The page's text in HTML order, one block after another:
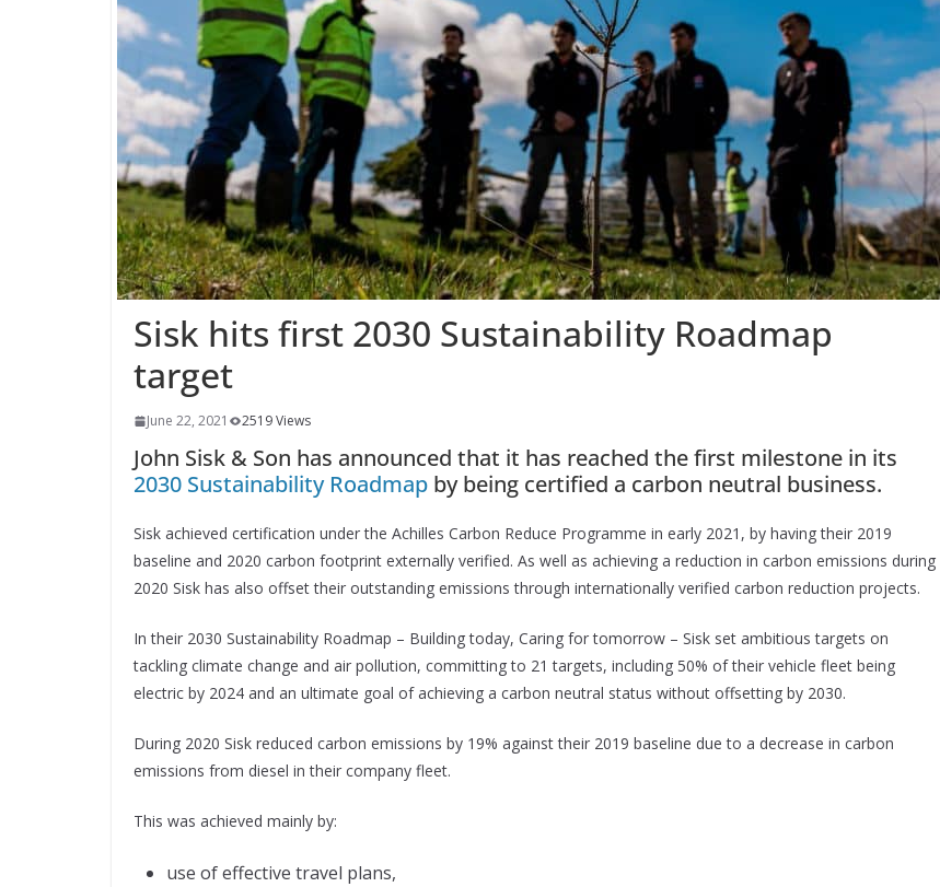
Sisk hits first 2030 Sustainability Roadmap
target
June 22, 2021 2519 Views
John Sisk & Son has announced that it has reached the first milestone in its
2030 Sustainability Roadmap by being certified a carbon neutral business.
Sisk achieved certification under the Achilles Carbon Reduce Programme in early 2021, by having their 2019
baseline and 2020 carbon footprint externally verified. As well as achieving a reduction in carbon emissions during
2020 Sisk has also offset their outstanding emissions through internationally verified carbon reduction projects.
In their 2030 Sustainability Roadmap – Building today, Caring for tomorrow – Sisk set ambitious targets on
tackling climate change and air pollution, committing to 21 targets, including 50% of their vehicle fleet being
electric by 2024 and an ultimate goal of achieving a carbon neutral status without offsetting by 2030.
During 2020 Sisk reduced carbon emissions by 19% against their 2019 baseline due to a decrease in carbon
emissions from diesel in their company fleet.
This was achieved mainly by:
use of effective travel plans,